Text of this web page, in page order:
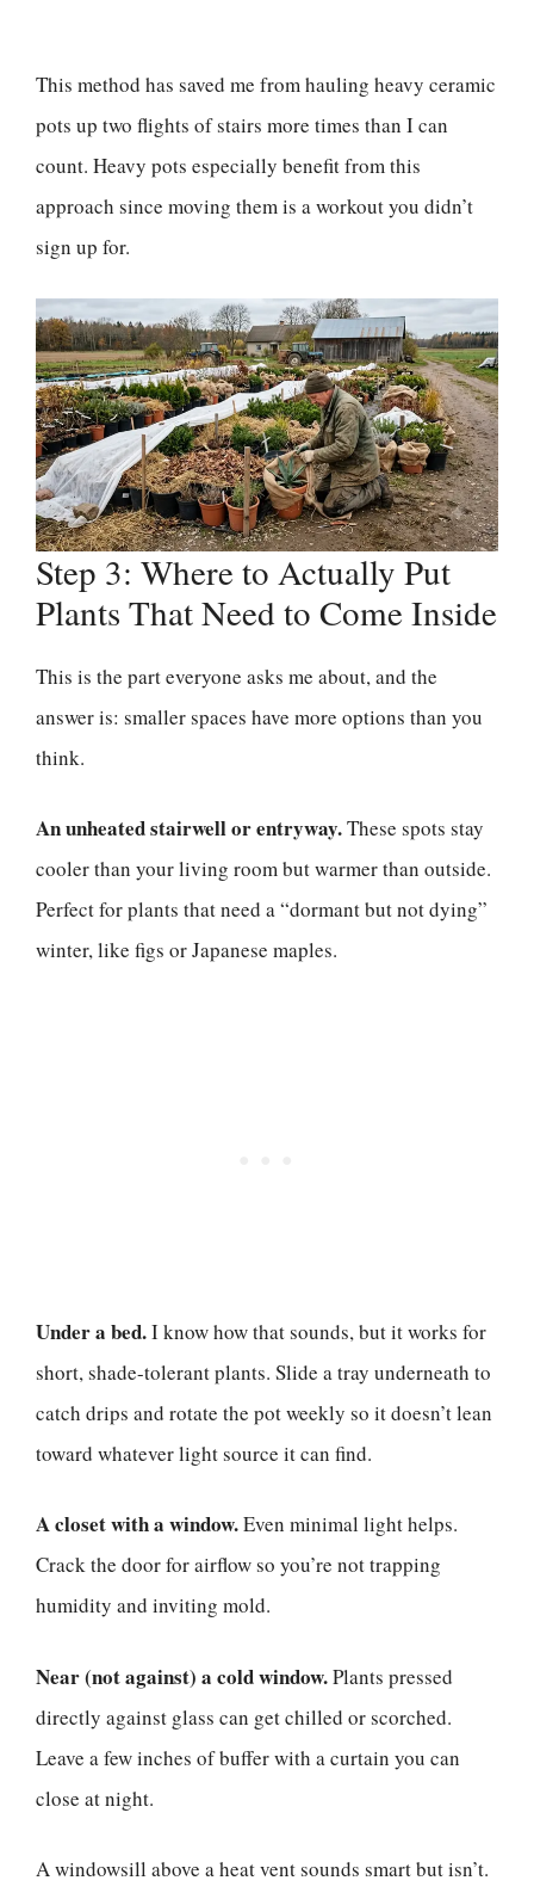
This method has saved me from hauling heavy ceramic
pots up two flights of stairs more times than I can
count. Heavy pots especially benefit from this
approach since moving them is a workout you didn’t
sign up for.
Step 3: Where to Actually Put
Plants That Need to Come Inside
This is the part everyone asks me about, and the
answer is: smaller spaces have more options than you
think.
An unheated stairwell or entryway.These spots stay
cooler than your living room but warmer than outside.
Perfect for plants that need a “dormant but not dying”
winter, like figs or Japanese maples.
Under a bed.I know how that sounds, but it works for
short, shade-tolerant plants. Slide a tray underneath to
catch drips and rotate the pot weekly so it doesn’t lean
toward whatever light source it can find.
A closet with a window.Even minimal light helps.
Crack the door for airflow so you’re not trapping
humidity and inviting mold.
Near (not against) a cold window.Plants pressed
directly against glass can get chilled or scorched.
Leave a few inches of buffer with a curtain you can
close at night.
A windowsill above a heat vent sounds smart but isn’t.